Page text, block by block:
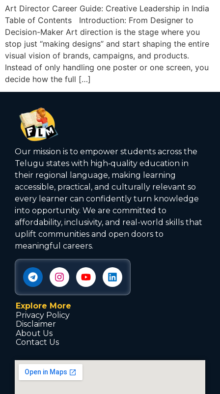
Art Director Career Guide: Creative Leadership in India
Table of Contents Introduction: From Designer to
Decision-Maker Art direction is the stage where you
stop just “making designs” and start shaping the entire
visual vision of brands, campaigns, and products.
Instead of only handling one poster or one screen, you
decide how the full […]
Our mission is to empower students across the
Telugu states with high‑quality education in
their regional language, making learning
accessible, practical, and culturally relevant so
every learner can confidently turn knowledge
into opportunity. We are committed to
affordability, inclusivity, and real-world skills that
uplift communities and open doors to
meaningful careers.
Explore More
Privacy Policy
Disclaimer
About Us
Contact Us